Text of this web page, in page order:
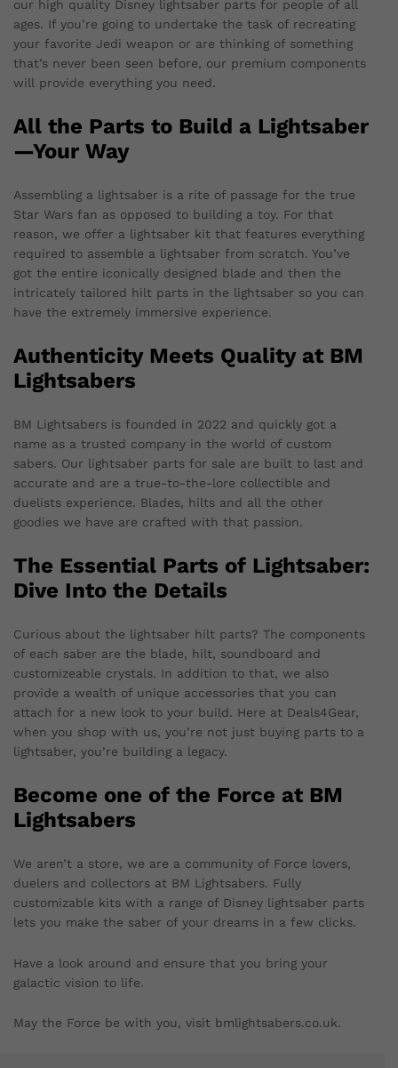
our high quality Disney lightsaber parts for people of all
ages. If you’re going to undertake the task of recreating
your favorite Jedi weapon or are thinking of something
that’s never been seen before, our premium components
will provide everything you need.
All the Parts to Build a Lightsaber
—Your Way
Assembling a lightsaber is a rite of passage for the true
Star Wars fan as opposed to building a toy. For that
reason, we offer a lightsaber kit that features everything
required to assemble a lightsaber from scratch. You’ve
got the entire iconically designed blade and then the
intricately tailored hilt parts in the lightsaber so you can
have the extremely immersive experience.
Authenticity Meets Quality at BM
Lightsabers
BM Lightsabers is founded in 2022 and quickly got a
name as a trusted company in the world of custom
sabers. Our lightsaber parts for sale are built to last and
accurate and are a true-to-the-lore collectible and
duelists experience. Blades, hilts and all the other
goodies we have are crafted with that passion.
The Essential Parts of Lightsaber:
Dive Into the Details
Curious about the lightsaber hilt parts? The components
of each saber are the blade, hilt, soundboard and
customizeable crystals. In addition to that, we also
provide a wealth of unique accessories that you can
attach for a new look to your build. Here at Deals4Gear,
when you shop with us, you’re not just buying parts to a
lightsaber, you’re building a legacy.
Become one of the Force at BM
Lightsabers
We aren’t a store, we are a community of Force lovers,
duelers and collectors at BM Lightsabers. Fully
customizable kits with a range of Disney lightsaber parts
lets you make the saber of your dreams in a few clicks.
Have a look around and ensure that you bring your
galactic vision to life.
May the Force be with you, visit bmlightsabers.co.uk.